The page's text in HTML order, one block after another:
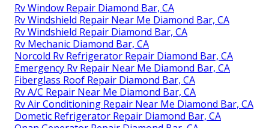
Rv Window Repair Diamond Bar, CA
Rv Windshield Repair Near Me Diamond Bar, CA
Rv Windshield Repair Diamond Bar, CA
Rv Mechanic Diamond Bar, CA
Norcold Rv Refrigerator Repair Diamond Bar, CA
Emergency Rv Repair Near Me Diamond Bar, CA
Fiberglass Roof Repair Diamond Bar, CA
Rv A/C Repair Near Me Diamond Bar, CA
Rv Air Conditioning Repair Near Me Diamond Bar, CA
Dometic Refrigerator Repair Diamond Bar, CA